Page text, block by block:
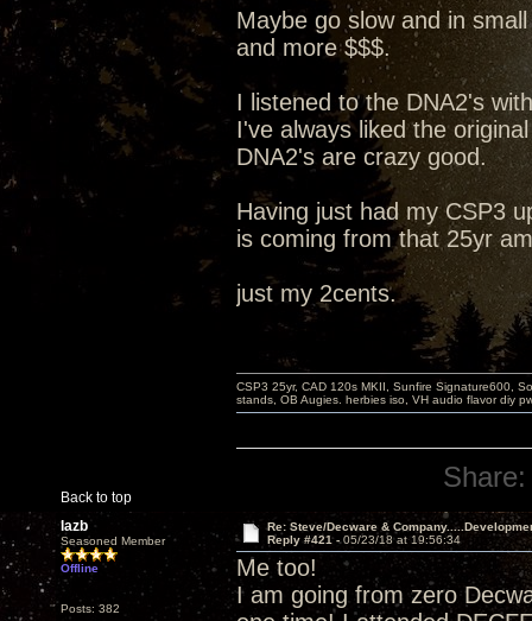
Maybe go slow and in
and more $$$.
I listened to the DNA2's
I've always liked the
DNA2's are crazy good.
Having just had my CSP3
is coming from that 25yr
just my 2cents.
Back to top
CSP3 25yr, CAD 120s MKII, Sunfire Signature600,
stands, OB Augies. herbies iso, VH audio flavor diy
Share:
lazb
Seasoned Member
Offline
Posts: 382
Re: Steve/Decware &
Reply #421 -05/23/18 at 19:56:34
Me too!
I am going from zero